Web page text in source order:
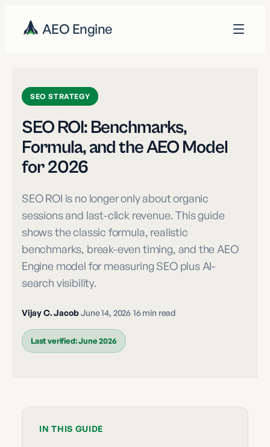
AEO Engine
SEO STRATEGY
SEO ROI: Benchmarks,
Formula, and the AEO Model
for 2026
SEO ROI is no longer only about organic
sessions and last-click revenue. This guide
shows the classic formula, realistic
benchmarks, break-even timing, and the AEO
Engine model for measuring SEO plus AI-
search visibility.
Vijay C. Jacob·June 14, 2026 16 min read
Last verified:June 2026
IN THIS GUIDE